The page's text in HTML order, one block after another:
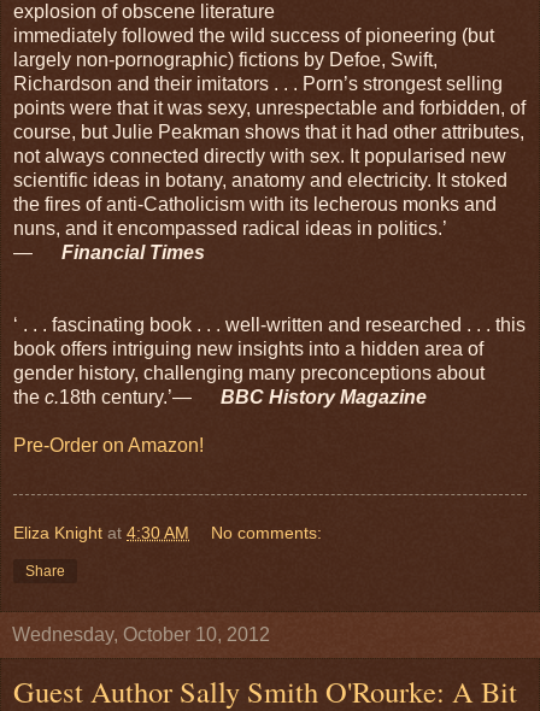
explosion of obscene literature
immediately followed the wild success of pioneering (but
largely non-pornographic) fictions by Defoe, Swift,
Richardson and their imitators . . . Porn’s strongest selling
points were that it was sexy, unrespectable and forbidden, of
course, but Julie Peakman shows that it had other attributes,
not always connected directly with sex. It popularised new
scientific ideas in botany, anatomy and electricity. It stoked
the fires of anti-Catholicism with its lecherous monks and
nuns, and it encompassed radical ideas in politics.’
— Financial Times
‘ . . . fascinating book . . . well-written and researched . . . this
book offers intriguing new insights into a hidden area of
gender history, challenging many preconceptions about
the c.18th century.’— BBC History Magazine
Pre-Order on Amazon!
Eliza Knight at 4:30 AM No comments:
Share
Wednesday, October 10, 2012
Guest Author Sally Smith O'Rourke: A Bit